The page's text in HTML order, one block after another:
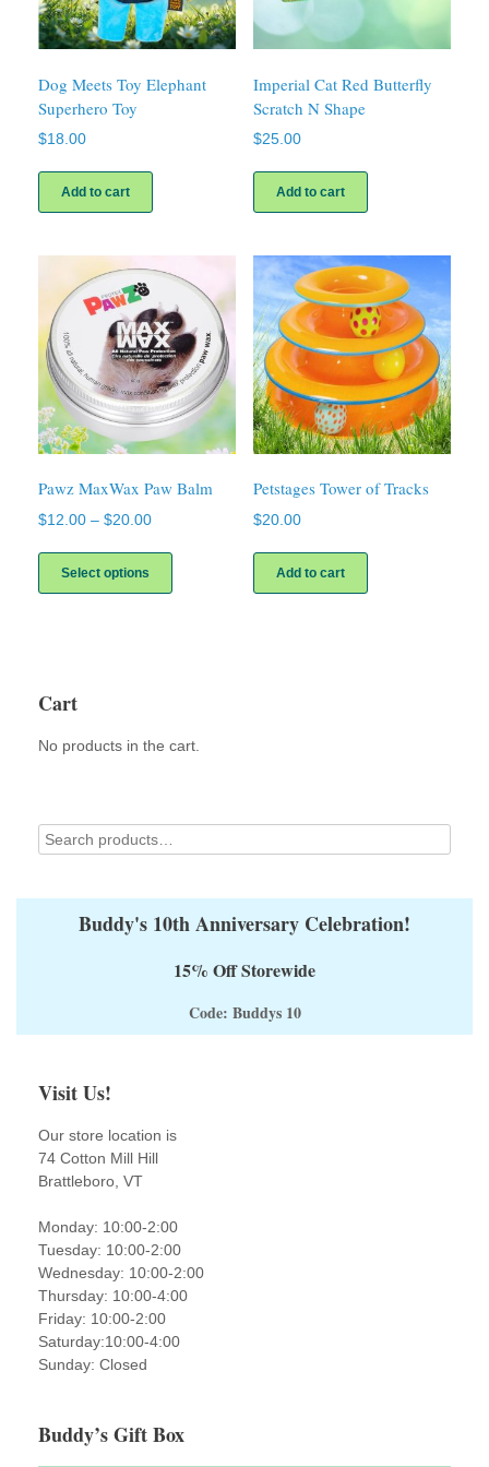
Dog Meets Toy Elephant
Superhero Toy
$18.00
Add to cart
Imperial Cat Red Butterfly
Scratch N Shape
$25.00
Add to cart
Pawz MaxWax Paw Balm
$12.00 – $20.00Price
through
Select options
has
on
Petstages Tower of Tracks
$20.00
Add to cart
Cart
No products in the cart.
Buddy's 10th Anniversary Celebration!
15% Off Storewide
Code: Buddys 10
Visit Us!
Our store location is
74 Cotton Mill Hill
Brattleboro, VT
Monday: 10:00-2:00
Tuesday: 10:00-2:00
Wednesday: 10:00-2:00
Thursday: 10:00-4:00
Friday: 10:00-2:00
Saturday:10:00-4:00
Sunday: Closed
Buddy’s Gift Box